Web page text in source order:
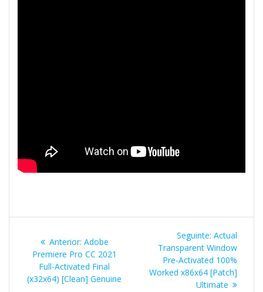
de
Post
Anterior: Post
anterior:
Adobe
Premiere Pro CC 2021
Full-Activated Final
(x32x64) [Clean] Genuine
Seguinte: Post
seguinte:
Actual
Transparent Window
Pre-Activated 100%
Worked x86x64 [Patch]
Ultimate